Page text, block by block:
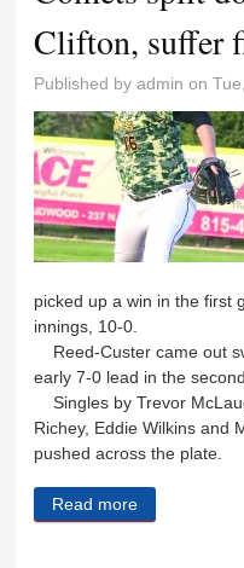
Clifton, suffer
Published byadmin on
picked up a win in the first
innings, 10-0.
Reed-Custer came out
early 7-0 lead in the
Singles by Trevor
Richey, Eddie Wilkins and
pushed across the plate.
Read more